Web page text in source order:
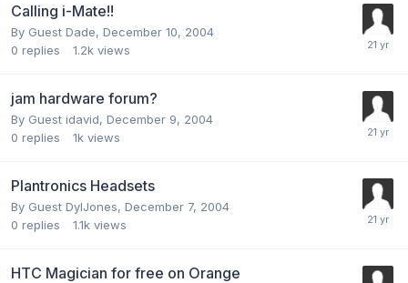
Calling i-Mate!!
By Guest Dade, December 10, 2004
0 replies 1.2k views
jam hardware forum?
By Guest idavid, December 9, 2004
0 replies 1k views
Plantronics Headsets
By Guest DylJones, December 7, 2004
0 replies 1.1k views
HTC Magician for free on Orange